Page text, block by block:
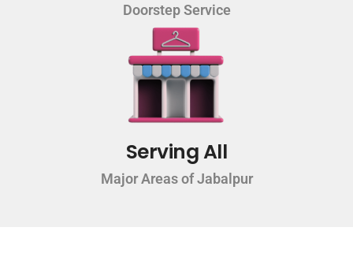
Doorstep Service
Serving All
Major Areas of Jabalpur